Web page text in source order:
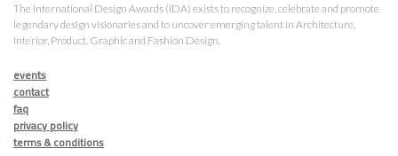
The International Design Awards (IDA) exists to recognize, celebrate and promote
legendary design visionaries and to uncover emerging talent in Architecture,
Interior, Product, Graphic and Fashion Design.
events
contact
faq
privacy policy
terms & conditions